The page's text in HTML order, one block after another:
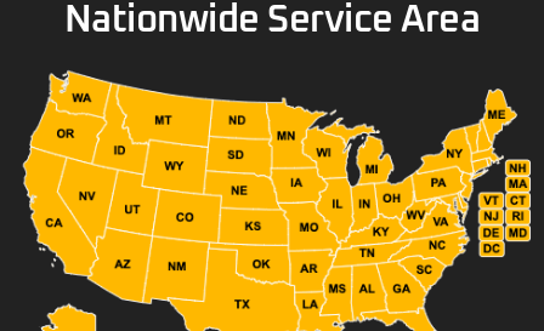
Nationwide Service Area